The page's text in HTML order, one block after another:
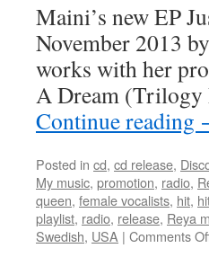
Maini’s new EP
November 2013
works with her
A Dream (Trilogy
Continue reading
Posted in cd, cd release,
My music, promotion, radio,
queen, female vocalists, hit,
playlist, radio, release, Reya
Swedish, USA | Comments